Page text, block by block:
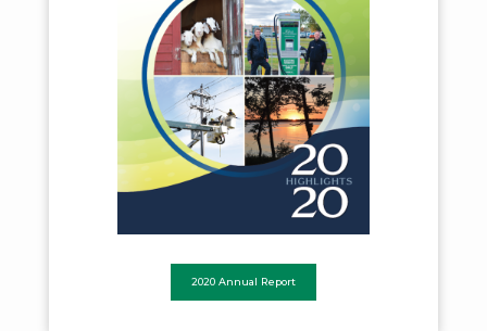
2020 Annual Report